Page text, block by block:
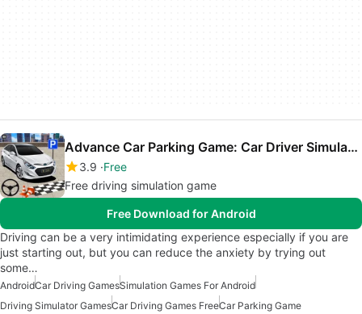
Advance Car Parking Game: Car Driver Simulator
3.9 Free
Free driving simulation game
Free Download for Android
Driving can be a very intimidating experience especially if you are
just starting out, but you can reduce the anxiety by trying out
some…
AndroidCar Driving GamesSimulation Games For Android
Driving Simulator GamesCar Driving Games FreeCar Parking Game